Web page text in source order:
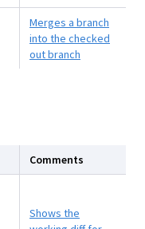
Merges a branch
into the checked
out branch
Comments
Shows the